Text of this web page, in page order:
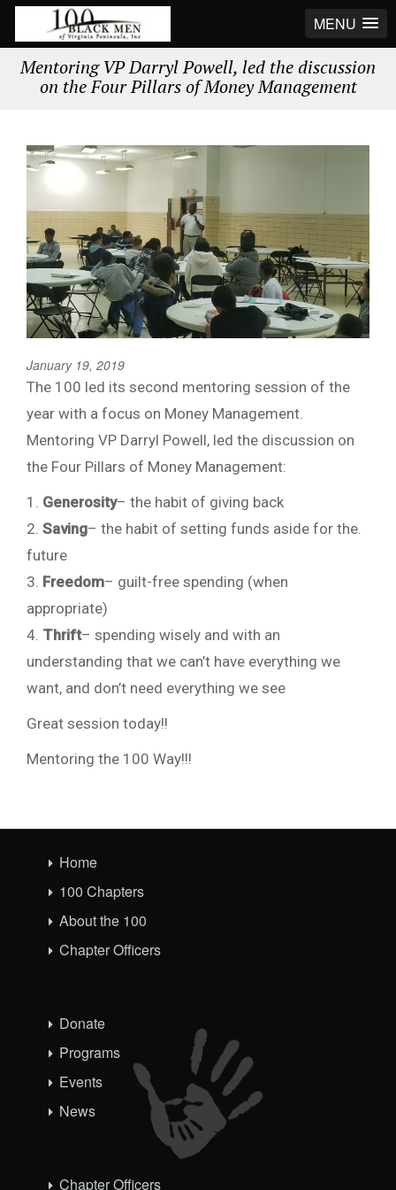
MENU
Mentoring VP Darryl Powell, led the discussion
on the Four Pillars of Money Management
January 19, 2019
The 100 led its second mentoring session of the
year with a focus on Money Management.
Mentoring VP Darryl Powell, led the discussion on
the Four Pillars of Money Management:
1. Generosity– the habit of giving back
2. Saving– the habit of setting funds aside for the.
future
3. Freedom– guilt-free spending (when
appropriate)
4. Thrift– spending wisely and with an
understanding that we can’t have everything we
want, and don’t need everything we see
Great session today!!
Mentoring the 100 Way!!!
Home
100 Chapters
About the 100
Chapter Officers
Donate
Programs
Events
News
Chapter Officers